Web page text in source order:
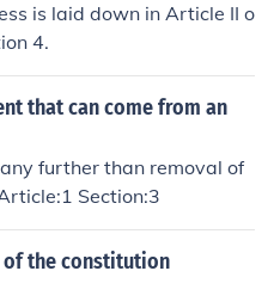
is laid down in Article II o
4.
that can come from an
further than removal of
Section:3
the constitution